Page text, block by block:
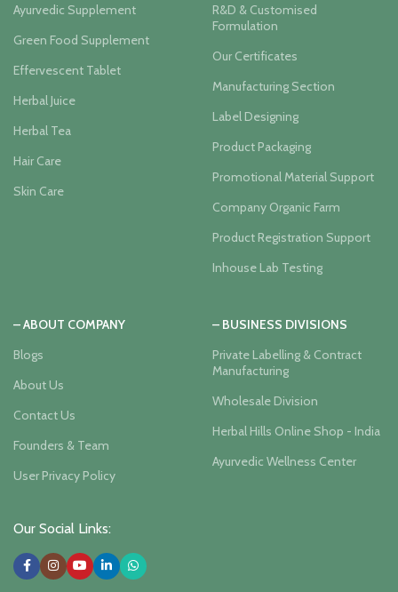
Ayurvedic Supplement
Green Food Supplement
Effervescent Tablet
Herbal Juice
Herbal Tea
Hair Care
Skin Care
R&D & Customised
Formulation
Our Certificates
Manufacturing Section
Label Designing
Product Packaging
Promotional Material Support
Company Organic Farm
Product Registration Support
Inhouse Lab Testing
– ABOUT COMPANY
Blogs
About Us
Contact Us
Founders & Team
User Privacy Policy
– BUSINESS DIVISIONS
Private Labelling & Contract
Manufacturing
Wholesale Division
Herbal Hills Online Shop - India
Ayurvedic Wellness Center
Our Social Links: